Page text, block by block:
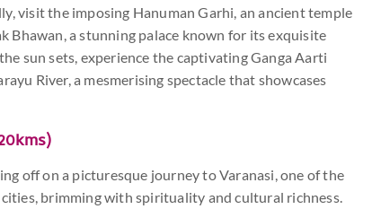
visit the imposing Hanuman Garhi, an ancient temple
Bhawan, a stunning palace known for its exquisite
sun sets, experience the captivating Ganga Aarti
River, a mesmerising spectacle that showcases
off on a picturesque journey to Varanasi, one of the
brimming with spirituality and cultural richness.